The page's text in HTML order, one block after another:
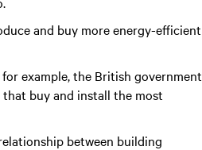
and buy more energy-efficient
example, the British government
buy and install the most
between building